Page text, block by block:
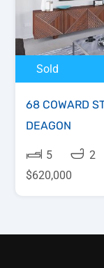
Sold
68 COWARD
DEAGON
5 2
$620,000